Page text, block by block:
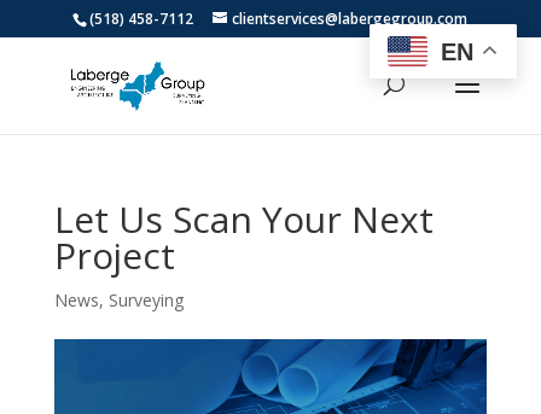
(518) 458-7112 clientservices@labergegroup.com
Let Us Scan Your Next
Project
News, Surveying
EN